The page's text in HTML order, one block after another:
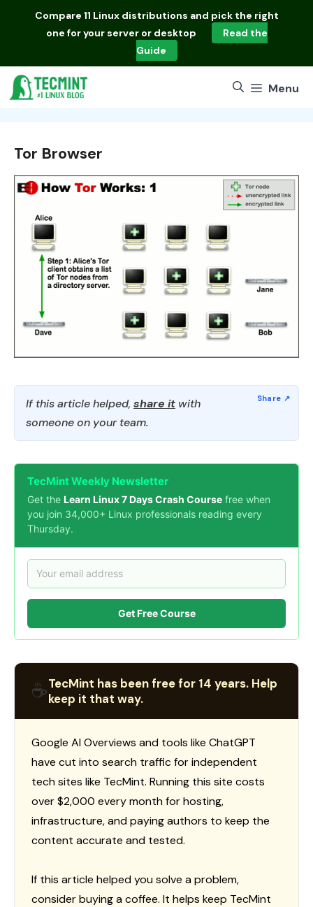
Compare 11 Linux distributions and pick the right
one for your server or desktop
Read the
Guide
Menu
Tor Browser
If this article helped, share it with
someone on your team.
TecMint Weekly Newsletter
Get the Learn Linux 7 Days Crash Course free when
you join 34,000+ Linux professionals reading every
Thursday.
Get Free Course
☕TecMint has been free for 14 years. Help
keep it that way.
Google AI Overviews and tools like ChatGPT
have cut into search traffic for independent
tech sites like TecMint. Running this site costs
over $2,000 every month for hosting,
infrastructure, and paying authors to keep the
content accurate and tested.
If this article helped you solve a problem,
consider buying a coffee. It helps keep TecMint